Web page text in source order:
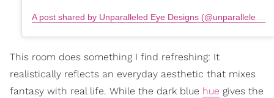
A post shared by Unparalleled Eye Designs (@unparalleledeyedesigns)
This room does something I find refreshing: It
realistically reflects an everyday aesthetic that mixes
fantasy with real life. While the dark blue hue gives the